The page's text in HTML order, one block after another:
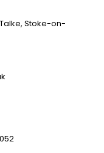
Stoke-on-